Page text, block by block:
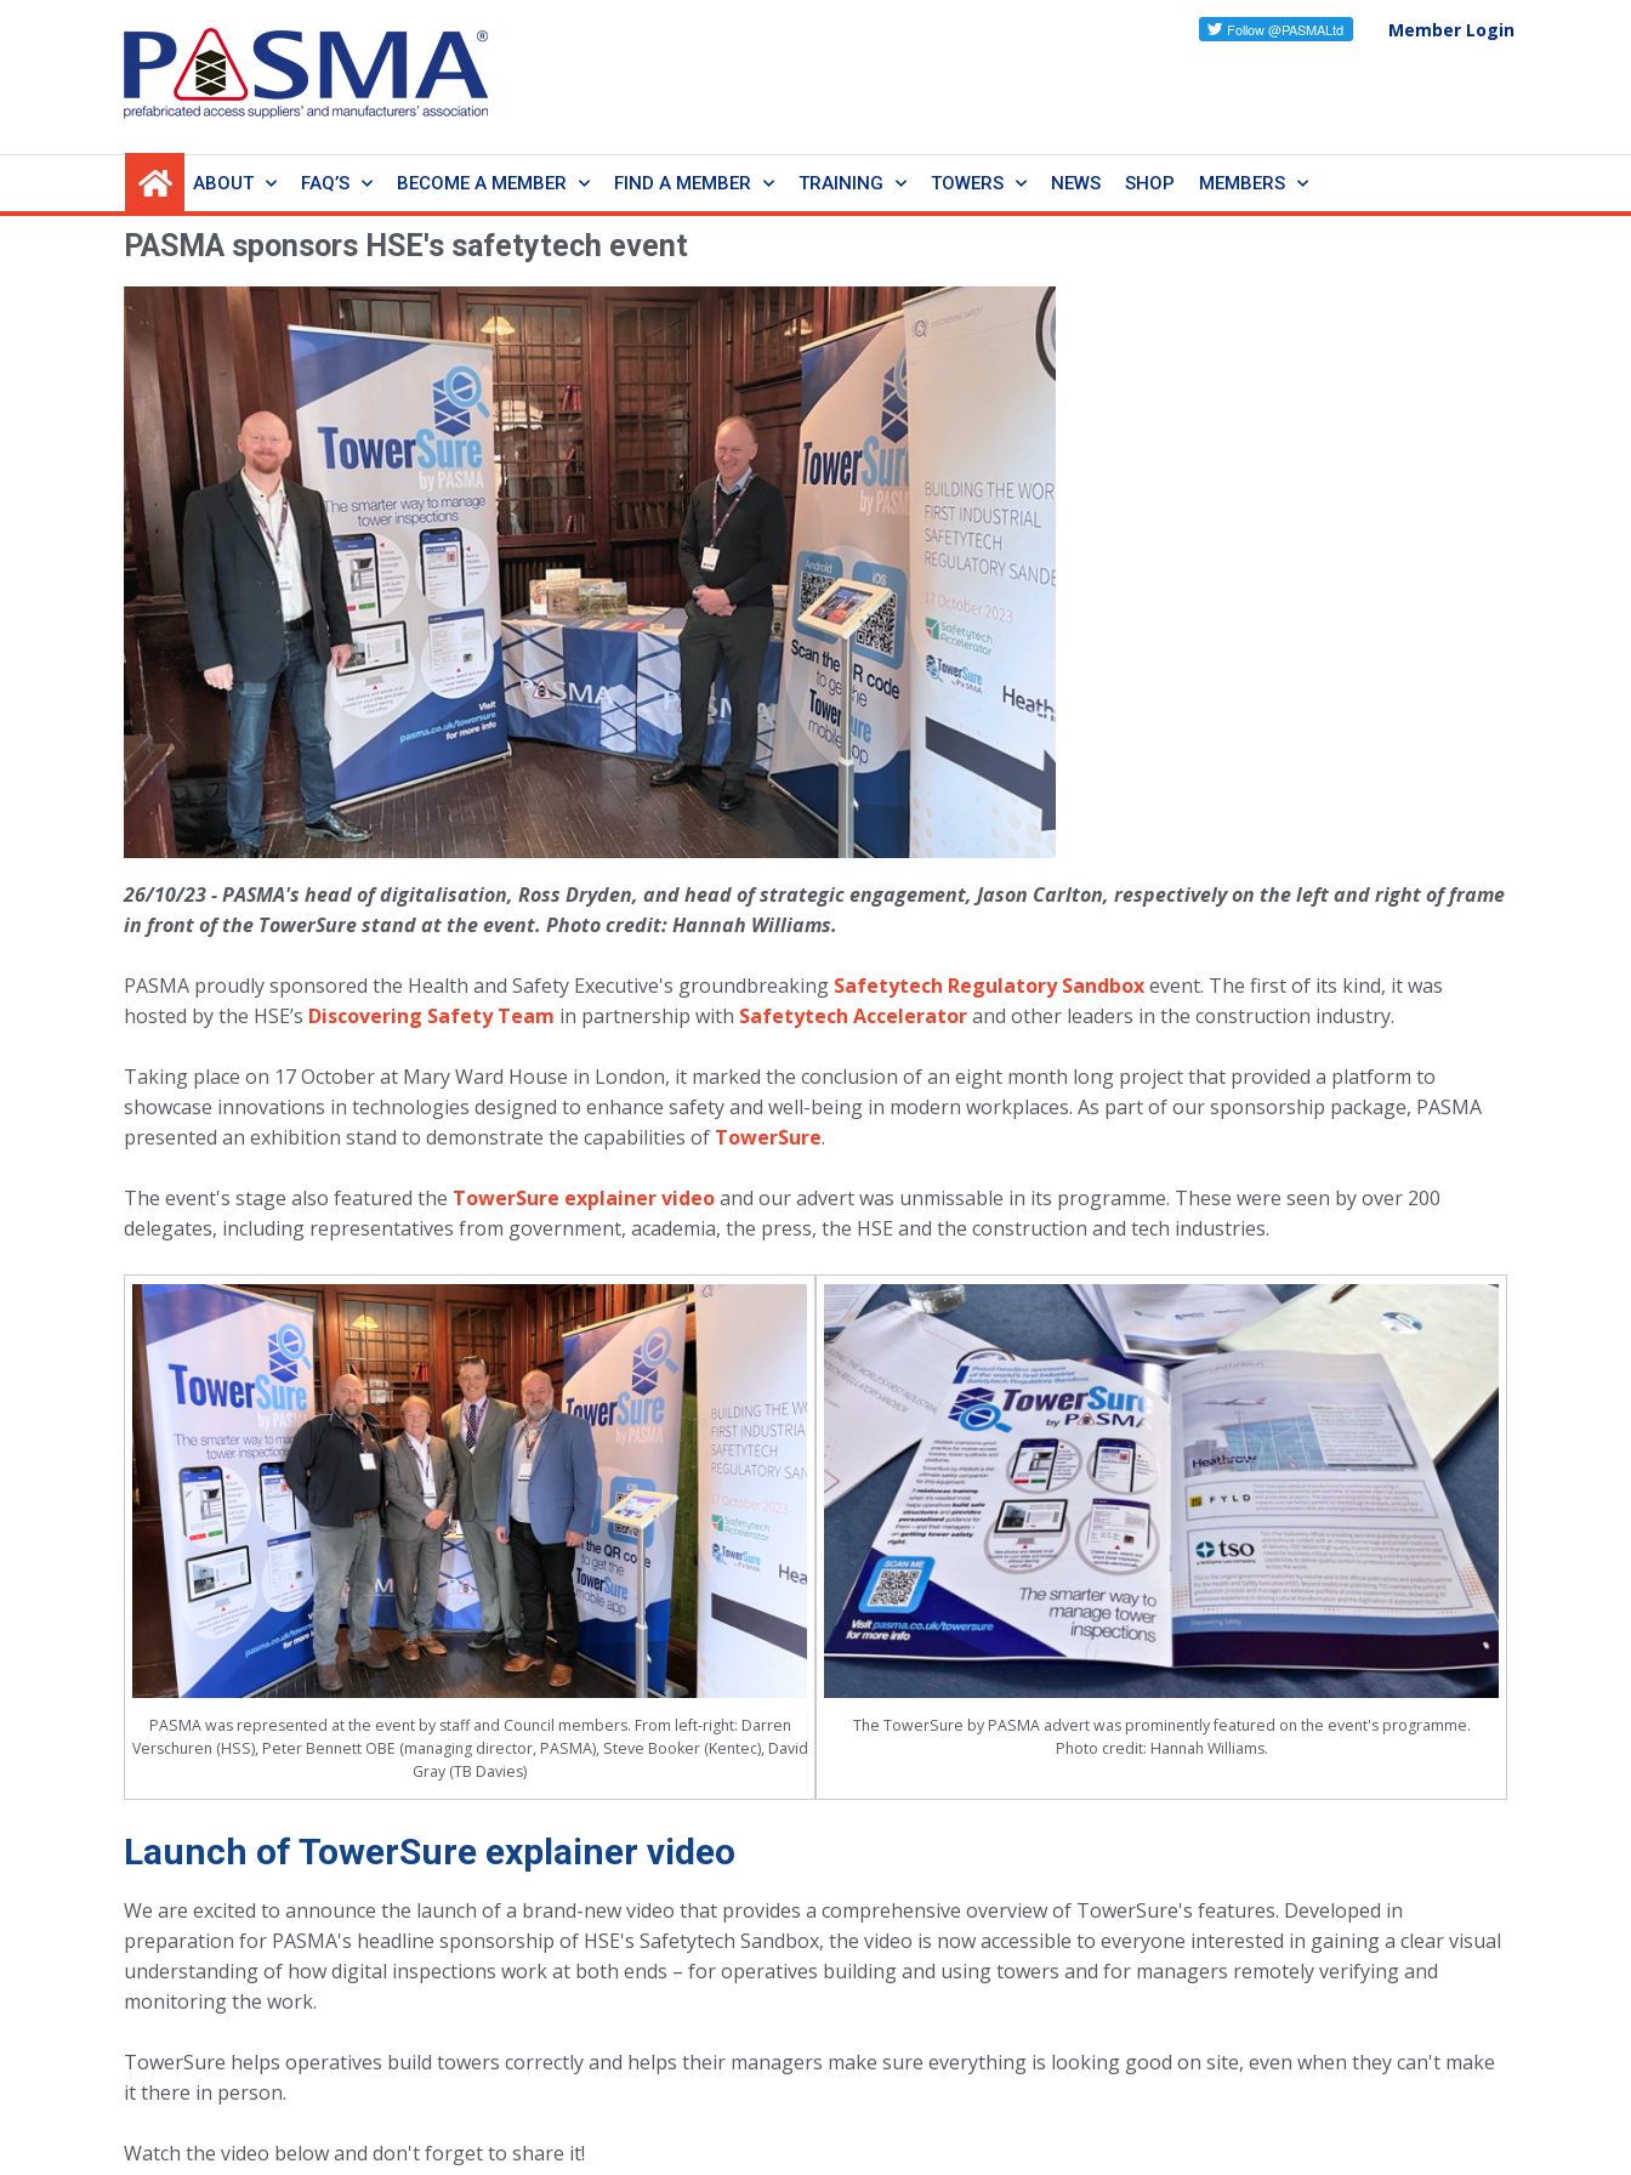
Member Login
ABOUT FAQ’S BECOME A MEMBER FIND A MEMBER TRAINING TOWERS NEWS SHOP MEMBERS
PASMA sponsors HSE's safetytech event
26/10/23 - PASMA's head of digitalisation, Ross Dryden, and head of strategic engagement, Jason Carlton, respectively on the left and right of frame
in front of the TowerSure stand at the event. Photo credit: Hannah Williams.
PASMA proudly sponsored the Health and Safety Executive's groundbreaking Safetytech Regulatory Sandboxevent. The first of its kind, it was
hosted by the HSE’s Discovering Safety Team in partnership with Safetytech Acceleratorand other leaders in the construction industry.
Taking place on 17 October at Mary Ward House in London, it marked the conclusion of an eight month long project that provided a platform to
showcase innovations in technologies designed to enhance safety and well-being in modern workplaces. As part of our sponsorship package, PASMA
presented an exhibition stand to demonstrate the capabilities of TowerSure.
The event's stage also featured the TowerSure explainer videoand our advert was unmissable in its programme. These were seen by over 200
delegates, including representatives from government, academia, the press, the HSE and the construction and tech industries.
PASMA was represented at the event by staff and Council members. From left-right: Darren
Verschuren (HSS), Peter Bennett OBE (managing director, PASMA), Steve Booker (Kentec), David
Gray (TB Davies)
The TowerSure by PASMA advert was prominently featured on the event's programme.
Photo credit: Hannah Williams.
Launch of TowerSure explainer video
We are excited to announce the launch of a brand-new video that provides a comprehensive overview of TowerSure's features. Developed in
preparation for PASMA's headline sponsorship of HSE's Safetytech Sandbox, the video is now accessible to everyone interested in gaining a clear visual
understanding of how digital inspections work at both ends – for operatives building and using towers and for managers remotely verifying and
monitoring the work.
TowerSure helps operatives build towers correctly and helps their managers make sure everything is looking good on site, even when they can't make
it there in person.
Watch the video below and don't forget to share it!